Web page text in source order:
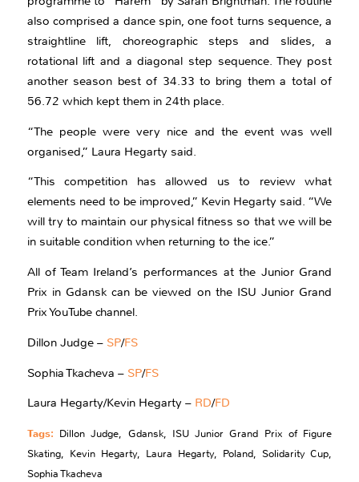
also comprised a dance spin, one foot turns sequence, a
straightline lift, choreographic steps and slides, a
rotational lift and a diagonal step sequence. They post
another season best of 34.33 to bring them a total of
56.72 which kept them in 24th place.
“The people were very nice and the event was well
organised,” Laura Hegarty said.
“This competition has allowed us to review what
elements need to be improved,” Kevin Hegarty said. “We
will try to maintain our physical fitness so that we will be
in suitable condition when returning to the ice.”
All of Team Ireland’s performances at the Junior Grand
Prix in Gdansk can be viewed on the ISU Junior Grand
Prix YouTube channel.
Dillon Judge – SP/FS
Sophia Tkacheva – SP/FS
Laura Hegarty/Kevin Hegarty – RD/FD
Tags: Dillon Judge, Gdansk, ISU Junior Grand Prix of Figure
Skating, Kevin Hegarty, Laura Hegarty, Poland, Solidarity Cup,
Sophia Tkacheva